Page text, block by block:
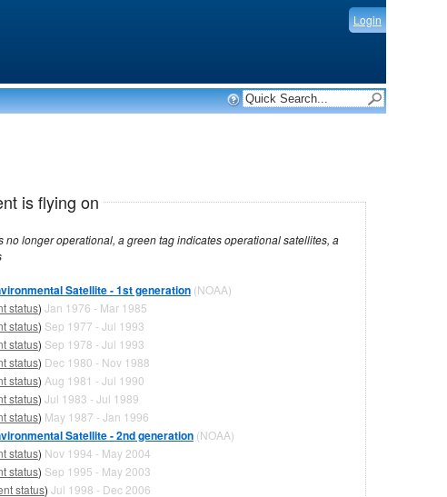
Login
is flying on
tag indicates operational satellites, a
Satellite - 1st generation (NOAA)
status) Jan 1976 - Mar 1985
status) Sep 1977 - Jul 1993
status) Sep 1978 - Jul 1993
status) Dec 1980 - Nov 1988
status) Aug 1981 - Jul 1990
status) Jul 1983 - Jul 1989
status) May 1987 - Jan 1996
Satellite - 2nd generation (NOAA)
status) Nov 1994 - May 2004
status) Sep 1995 - May 2003
status) Jul 1998 - Dec 2006